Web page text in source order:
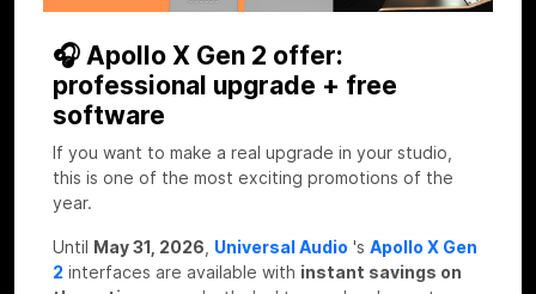
🎧 Apollo X Gen 2 offer:
professional upgrade + free
software
If you want to make a real upgrade in your studio,
this is one of the most exciting promotions of the
year.
Until May 31, 2026 Universal Audio 's Apollo X Gen
2 interfaces are available with instant savings on